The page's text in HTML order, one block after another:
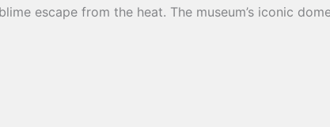
escape from the heat. The museum’s iconic